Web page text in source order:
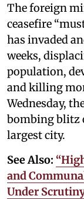
The foreign
ceasefire
has invaded
weeks,
population,
and killing
Wednesday,
bombing blitz
largest city.
See Also:
and
Under